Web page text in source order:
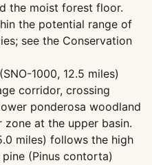
the moist forest floor.
the potential range of
see the Conservation
1000, 12.5 miles)
corridor, crossing
ponderosa woodland
at the upper basin.
miles) follows the high
(Pinus contorta)